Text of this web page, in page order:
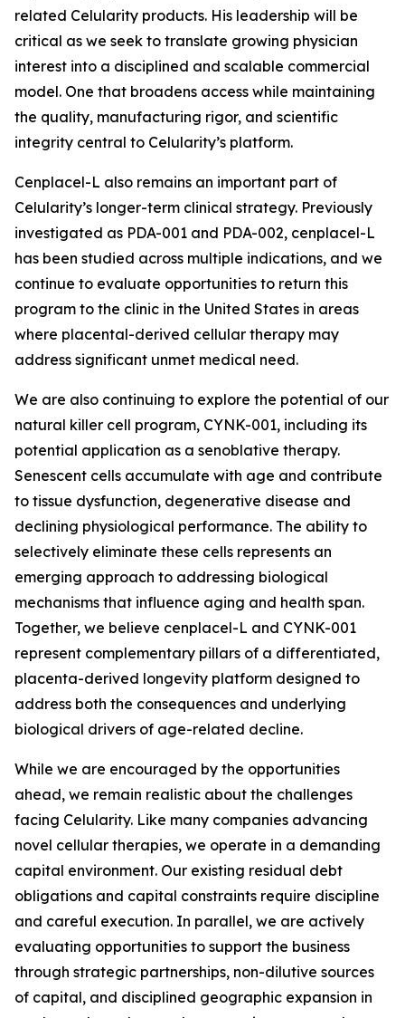
related Celularity products. His leadership will be
critical as we seek to translate growing physician
interest into a disciplined and scalable commercial
model. One that broadens access while maintaining
the quality, manufacturing rigor, and scientific
integrity central to Celularity’s platform.
Cenplacel-L also remains an important part of
Celularity’s longer-term clinical strategy. Previously
investigated as PDA-001 and PDA-002, cenplacel-L
has been studied across multiple indications, and we
continue to evaluate opportunities to return this
program to the clinic in the United States in areas
where placental-derived cellular therapy may
address significant unmet medical need.
We are also continuing to explore the potential of our
natural killer cell program, CYNK-001, including its
potential application as a senoblative therapy.
Senescent cells accumulate with age and contribute
to tissue dysfunction, degenerative disease and
declining physiological performance. The ability to
selectively eliminate these cells represents an
emerging approach to addressing biological
mechanisms that influence aging and health span.
Together, we believe cenplacel-L and CYNK-001
represent complementary pillars of a differentiated,
placenta-derived longevity platform designed to
address both the consequences and underlying
biological drivers of age-related decline.
While we are encouraged by the opportunities
ahead, we remain realistic about the challenges
facing Celularity. Like many companies advancing
novel cellular therapies, we operate in a demanding
capital environment. Our existing residual debt
obligations and capital constraints require discipline
and careful execution. In parallel, we are actively
evaluating opportunities to support the business
through strategic partnerships, non-dilutive sources
of capital, and disciplined geographic expansion in